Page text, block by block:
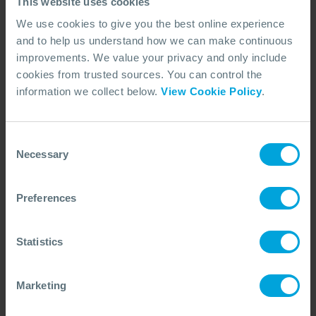
We use cookies to give you the best online experience
and to help us understand how we can make continuous
improvements. We value your privacy and only include
cookies from trusted sources. You can control the
information we collect below. View Cookie Policy.
Selection
Necessary
Preferences
Statistics
Marketing
ANNOUNCEMENT + 2 OTHERS
OSRL Reveals New Corporate Logo
02 Oct, 2024